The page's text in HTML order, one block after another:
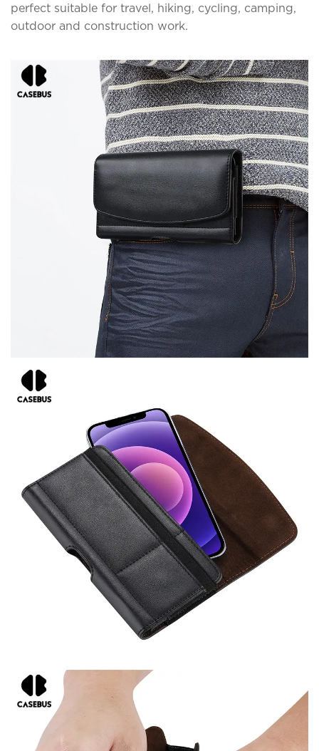
perfect suitable for travel, hiking, cycling, camping,
outdoor and construction work.